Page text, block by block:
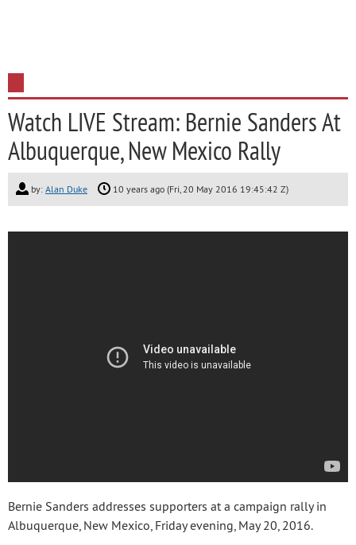
Watch LIVE Stream: Bernie Sanders At
Albuquerque, New Mexico Rally
by: Alan Duke 10 years ago (Fri, 20 May 2016 19:45:42 Z)
Bernie Sanders addresses supporters at a campaign rally in
Albuquerque, New Mexico, Friday evening, May 20, 2016.